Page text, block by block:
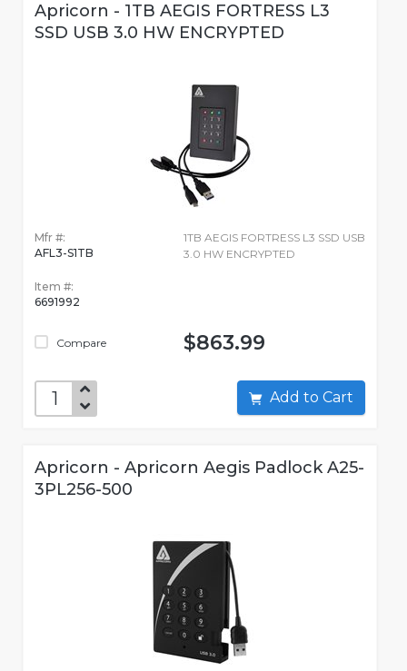
Apricorn - 1TB AEGIS FORTRESS L3
SSD USB 3.0 HW ENCRYPTED
Mfr #:
AFL3-S1TB
Item #:
6691992
Compare
1TB AEGIS FORTRESS L3 SSD USB
3.0 HW ENCRYPTED
$863.99
Add to Cart
Apricorn - Apricorn Aegis Padlock A25-
3PL256-500